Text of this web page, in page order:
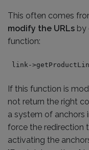
This often comes
modify the URLs by
function:
link-
If this function is
not return the right
a system of anchors
force the redirection
activating the